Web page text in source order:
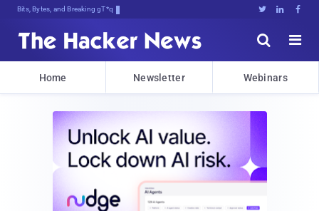
Bits, Bytes, and Breaking News   


Home Newsletter Webinars